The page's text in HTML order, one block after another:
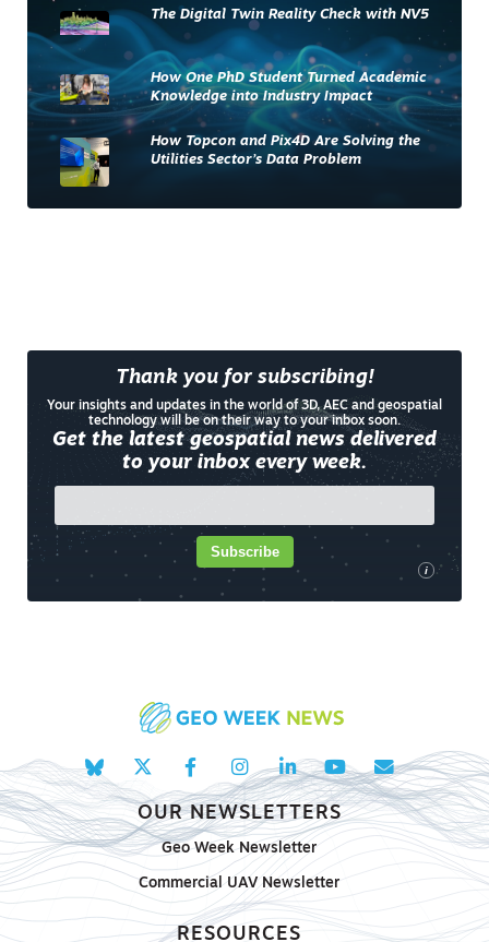
The Digital Twin Reality Check with NV5
How One PhD Student Turned Academic
Knowledge into Industry Impact
How Topcon and Pix4D Are Solving the
Utilities Sector’s Data Problem
Thank you for subscribing!
Your insights and updates in the world of 3D, AEC and geospatial
technology will be on their way to your inbox soon.
Get the latest geospatial news delivered
to your inbox every week.
i
Subscribe
OUR NEWSLETTERS
Geo Week Newsletter
Commercial UAV Newsletter
RESOURCES